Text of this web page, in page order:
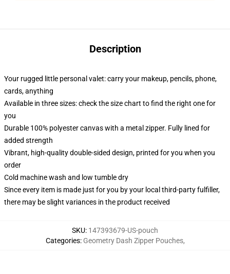
Description
Your rugged little personal valet: carry your makeup, pencils, phone,
cards, anything
Available in three sizes: check the size chart to find the right one for
you
Durable 100% polyester canvas with a metal zipper. Fully lined for
added strength
Vibrant, high-quality double-sided design, printed for you when you
order
Cold machine wash and low tumble dry
Since every item is made just for you by your local third-party fulfiller,
there may be slight variances in the product received
SKU: 147393679-US-pouch
Categories: Geometry Dash Zipper Pouches,